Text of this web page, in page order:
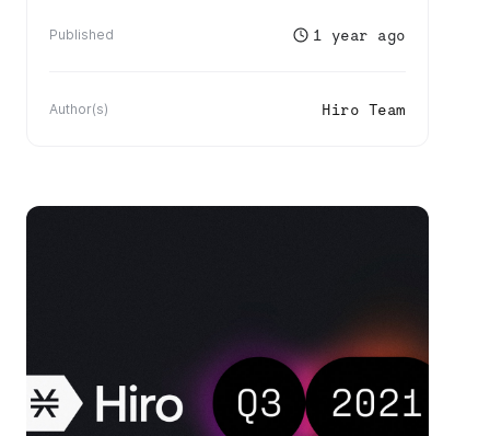
Published 1 year ago
Author(s) Hiro Team